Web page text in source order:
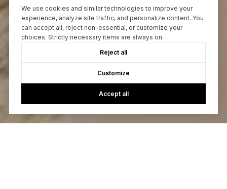
We use cookies and similar technologies to improve your
experience, analyze site traffic, and personalize content. You
can accept all, reject non-essential, or customize your
choices. Strictly necessary items are always on.
Reject all
Customize
Accept all